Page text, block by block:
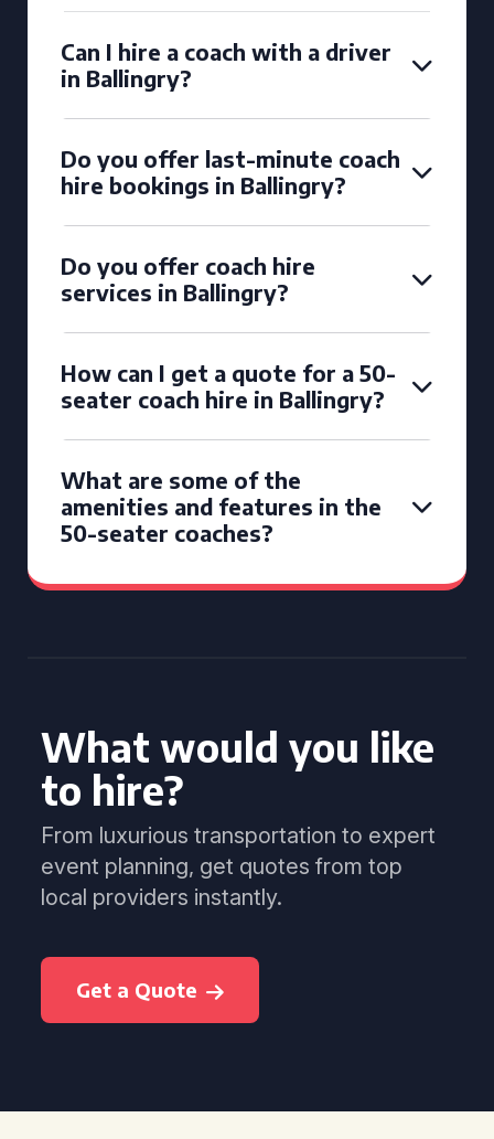
Can I hire a coach with a driver
in Ballingry?
Do you offer last-minute coach
hire bookings in Ballingry?
Do you offer coach hire
services in Ballingry?
How can I get a quote for a 50-
seater coach hire in Ballingry?
What are some of the
amenities and features in the
50-seater coaches?
What would you like
to hire?
From luxurious transportation to expert
event planning, get quotes from top
local providers instantly.
Get a Quote